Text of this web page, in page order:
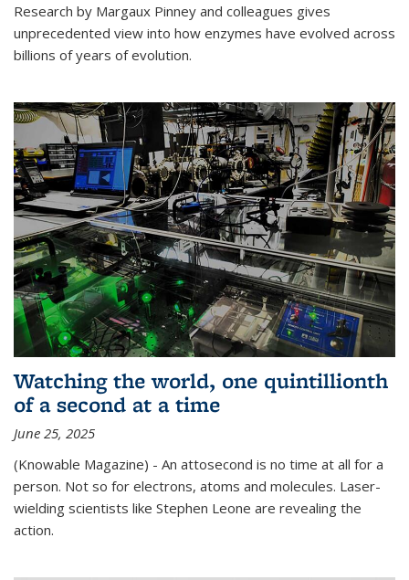
Research by Margaux Pinney and colleagues gives
unprecedented view into how enzymes have evolved across
billions of years of evolution.
Watching the world, one quintillionth
of a second at a time
June 25, 2025
(Knowable Magazine) - An attosecond is no time at all for a
person. Not so for electrons, atoms and molecules. Laser-
wielding scientists like Stephen Leone are revealing the
action.